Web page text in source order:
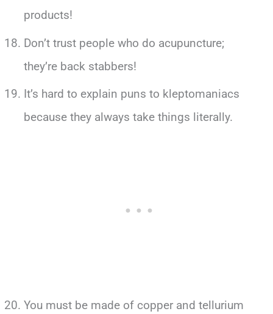
products!
Don’t trust people who do acupuncture;
they’re back stabbers!
It’s hard to explain puns to kleptomaniacs
because they always take things literally.
You must be made of copper and tellurium